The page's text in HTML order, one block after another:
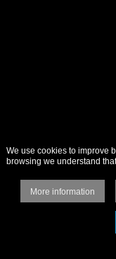
We use cookies to improve
browsing we understand
More information